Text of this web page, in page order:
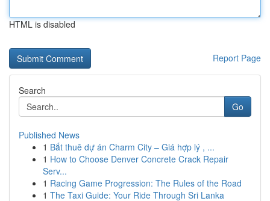
HTML is disabled
Report Page
Search
Go
Published News
1 Bắt thuê dự án Charm City – Giá hợp lý , ...
1 How to Choose Denver Concrete Crack Repair
Serv...
1 Racing Game Progression: The Rules of the Road
1 The Taxi Guide: Your Ride Through Sri Lanka